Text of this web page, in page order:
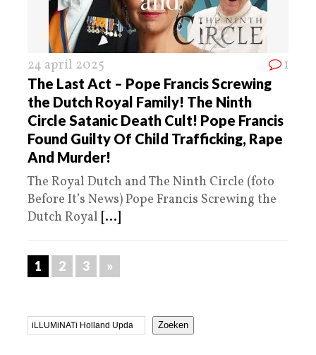
24 april 2025 1
The Last Act – Pope Francis Screwing
the Dutch Royal Family! The Ninth
Circle Satanic Death Cult! Pope Francis
Found Guilty Of Child Trafficking, Rape
And Murder!
The Royal Dutch and The Ninth Circle (foto
Before It’s News) Pope Francis Screwing the
Dutch Royal [...]
1 2 3 »
Zoeken